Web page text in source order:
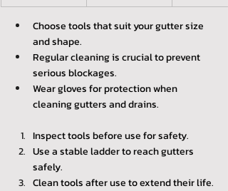
Choose tools that suit your gutter size
and shape.
Regular cleaning is crucial to prevent
serious blockages.
Wear gloves for protection when
cleaning gutters and drains.
Inspect tools before use for safety.
Use a stable ladder to reach gutters
safely.
Clean tools after use to extend their life.